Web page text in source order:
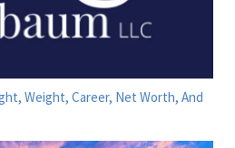
Weight, Career, Net Worth, And